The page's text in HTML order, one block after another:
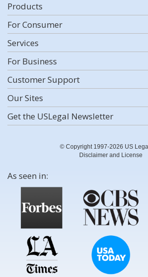
Products
For Consumer
Services
For Business
Customer Support
Our Sites
Get the USLegal Newsletter
© Copyright 1997-2026 US
Disclaimer and License
As seen in: